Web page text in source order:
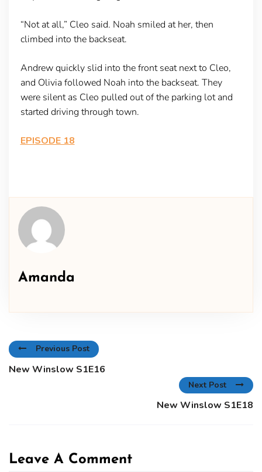
“Not at all,” Cleo said. Noah smiled at her, then
climbed into the backseat.
Andrew quickly slid into the front seat next to Cleo,
and Olivia followed Noah into the backseat. They
were silent as Cleo pulled out of the parking lot and
started driving through town.
EPISODE 18
Amanda
Previous Post
New Winslow S1E16
Next Post
New Winslow S1E18
Leave A Comment